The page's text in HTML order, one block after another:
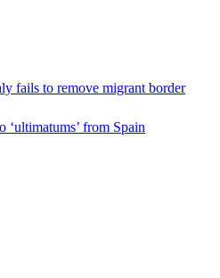
fails to remove migrant border
from Spain